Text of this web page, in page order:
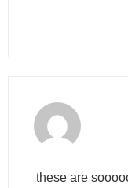
these are